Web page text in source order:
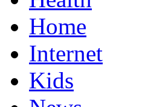
Home
Internet
Kids